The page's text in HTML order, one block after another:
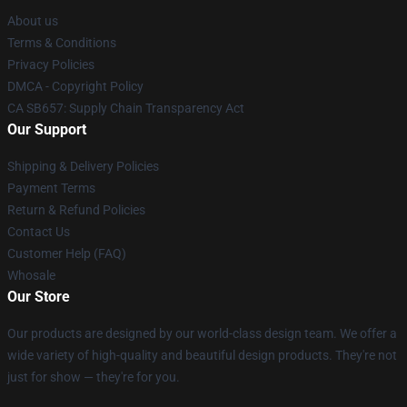
About us
Terms & Conditions
Privacy Policies
DMCA - Copyright Policy
CA SB657: Supply Chain Transparency Act
Our Support
Shipping & Delivery Policies
Payment Terms
Return & Refund Policies
Contact Us
Customer Help (FAQ)
Whosale
Our Store
Our products are designed by our world-class design team. We offer a
wide variety of high-quality and beautiful design products. They're not
just for show — they're for you.